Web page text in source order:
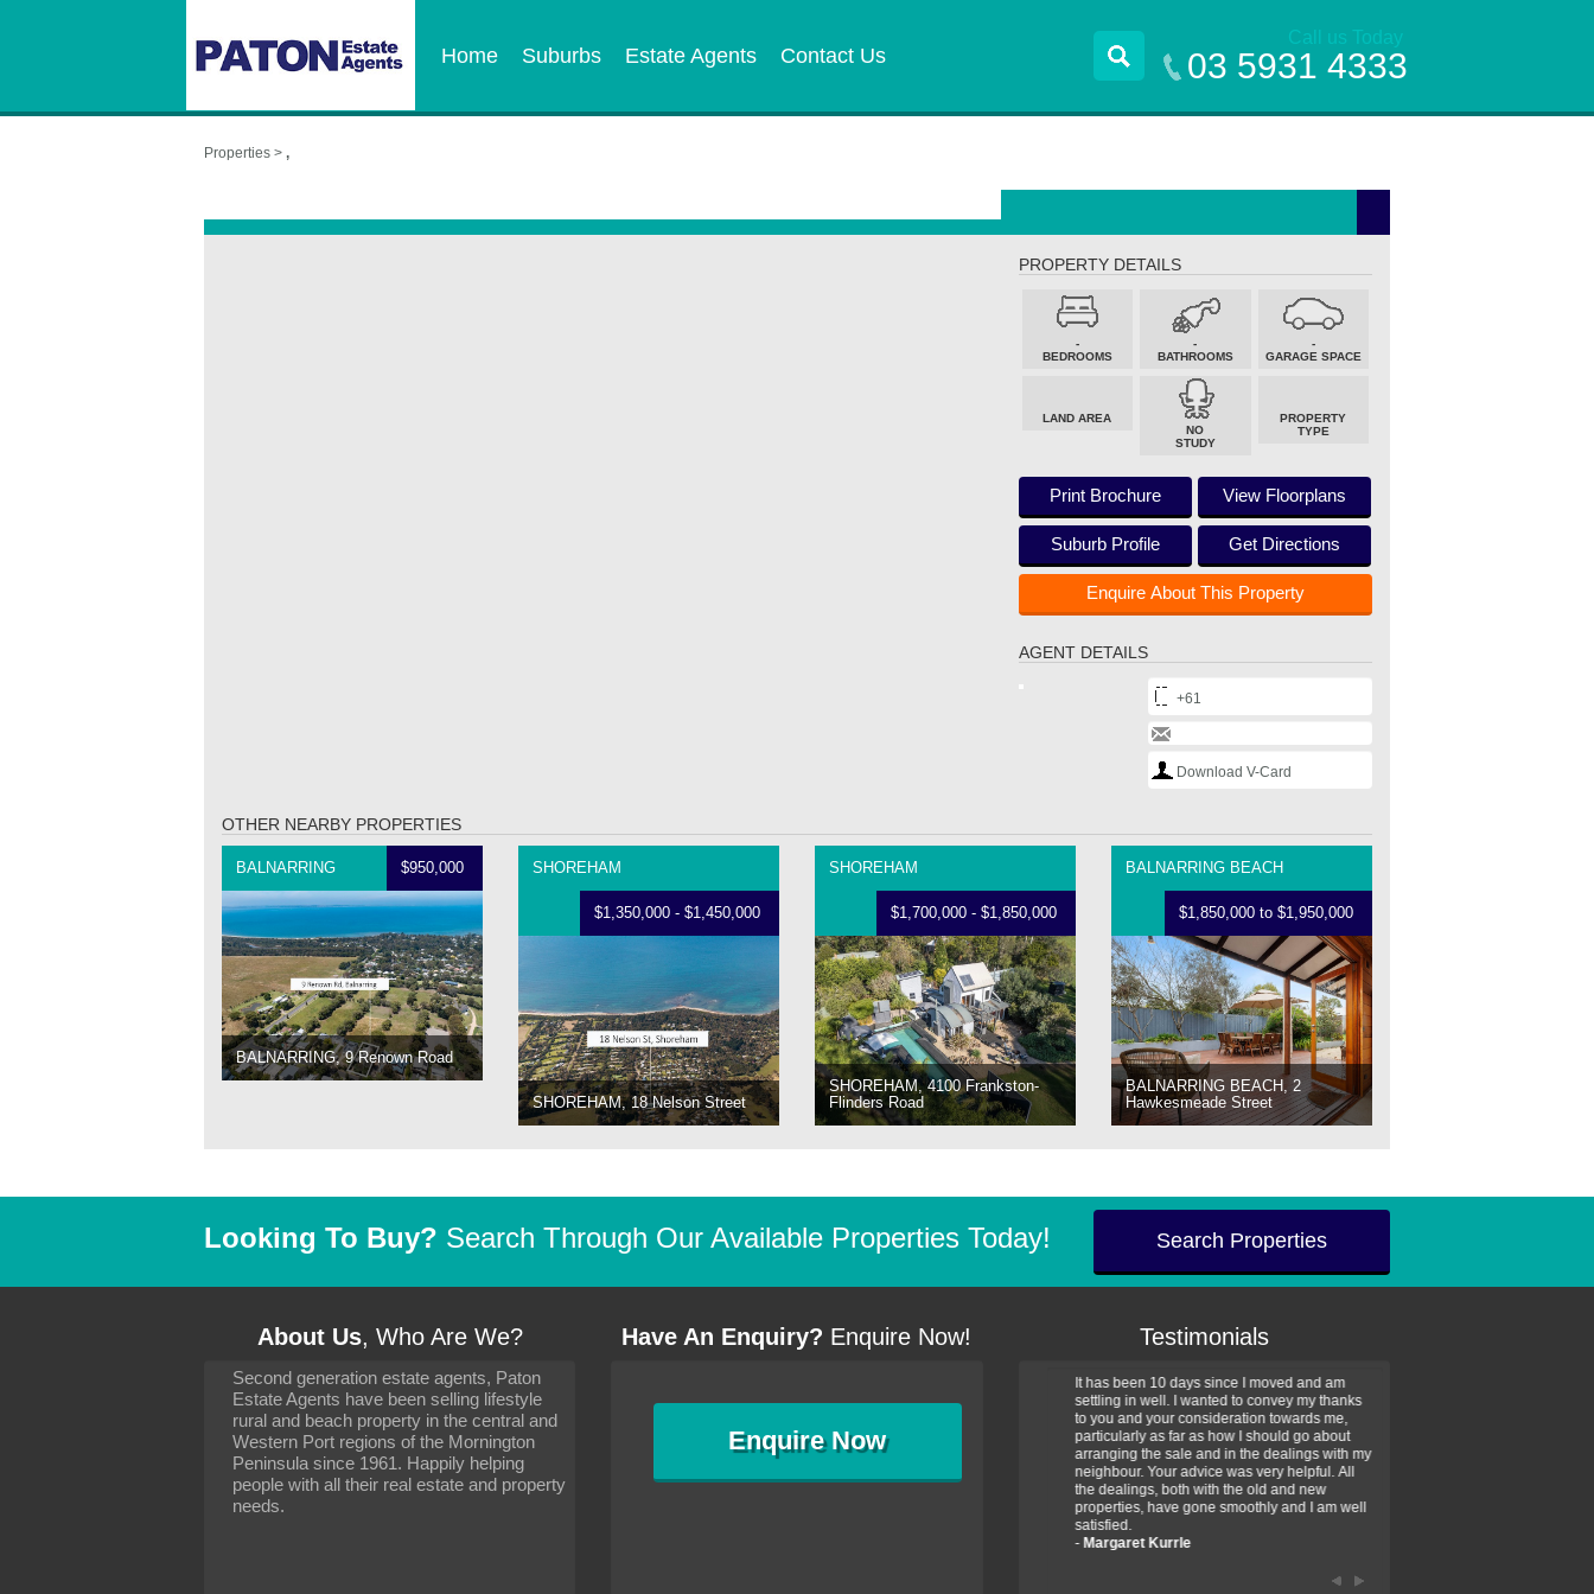
Home Suburbs Estate Agents Contact Us
Call us Today
03 5931 4333
Properties > ,
PROPERTY DETAILS
-
BEDROOMS
-
BATHROOMS
-
GARAGE SPACE
LAND AREA
NO
STUDY
PROPERTY
TYPE
Print Brochure View Floorplans
Suburb Profile Get Directions
Enquire About This Property
AGENT DETAILS
+61
Download V-Card
OTHER NEARBY PROPERTIES
BALNARRING $950,000
BALNARRING, 9 Renown Road
SHOREHAM
$1,350,000 - $1,450,000
SHOREHAM, 18 Nelson Street
SHOREHAM
$1,700,000 - $1,850,000
SHOREHAM, 4100 Frankston-
Flinders Road
BALNARRING BEACH
$1,850,000 to $1,950,000
BALNARRING BEACH, 2
Hawkesmeade Street
Looking To Buy? Search Through Our Available Properties Today! Search Properties
About Us, Who Are We?
Second generation estate agents, Paton
Estate Agents have been selling lifestyle
rural and beach property in the central and
Western Port regions of the Mornington
Peninsula since 1961. Happily helping
people with all their real estate and property
needs.
Have An Enquiry? Enquire Now!
EnquireNow
Testimonials
It has been 10 days since I moved and am
settling in well. I wanted to convey my thanks
to you and your consideration towards me,
particularly as far as how I should go about
arranging the sale and in the dealings with my
neighbour. Your advice was very helpful. All
the dealings, both with the old and new
settling in well. I wanted to convey my thanks
particularly as far as how I should go about
arranging the sale and in the dealings with my
It has been 10 days since I moved and am
settling in well. I wanted to convey my thanks
to you and your consideration towards me,
particularly as far as how I should go about
arranging the sale and in the dealings with my
neighbour. Your advice was very helpful. All
the dealings, both with the old and new
properties, have gone smoothly and I am well
satisfied.
- Margaret Kurrle